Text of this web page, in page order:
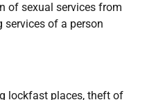
of sexual services from
services of a person
lockfast places, theft of